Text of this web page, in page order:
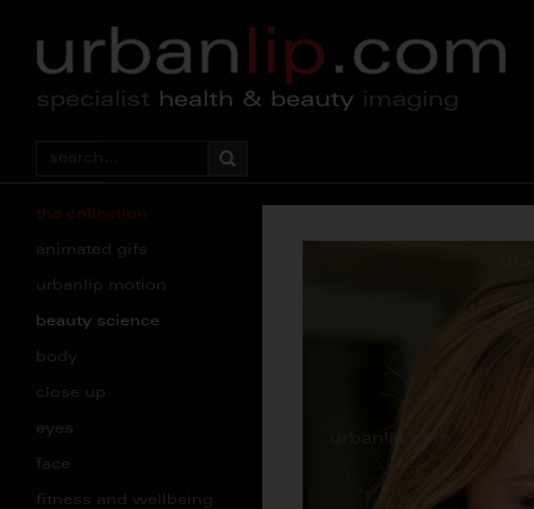
specialist health & beauty imaging
the collection
animated gifs
urbanlip motion
beauty science
body
close up
eyes
face
fitness and wellbeing